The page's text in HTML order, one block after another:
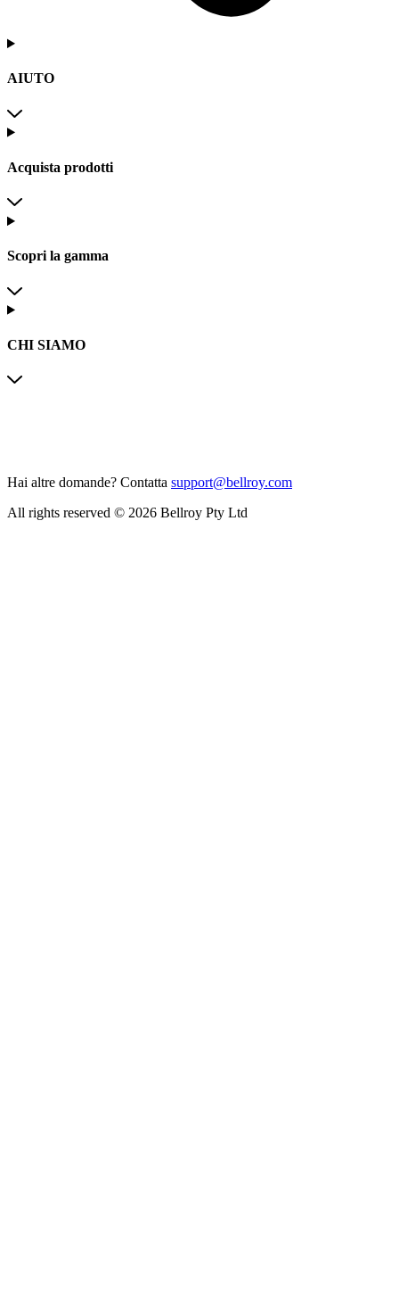
AIUTO
Acquista prodotti
Scopri la gamma
CHI SIAMO
Hai altre domande? Contatta support@bellroy.com
All rights reserved © 2026 Bellroy Pty Ltd